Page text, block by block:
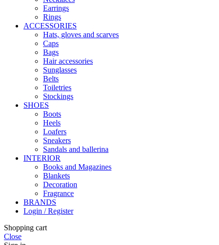
Earrings
Rings
ACCESSORIES
Hats, gloves and scarves
Caps
Bags
Hair accessories
Sunglasses
Belts
Toiletries
Stockings
SHOES
Boots
Heels
Loafers
Sneakers
Sandals and ballerina
INTERIOR
Books and Magazines
Blankets
Decoration
Fragrance
BRANDS
Login / Register
Shopping cart
Close